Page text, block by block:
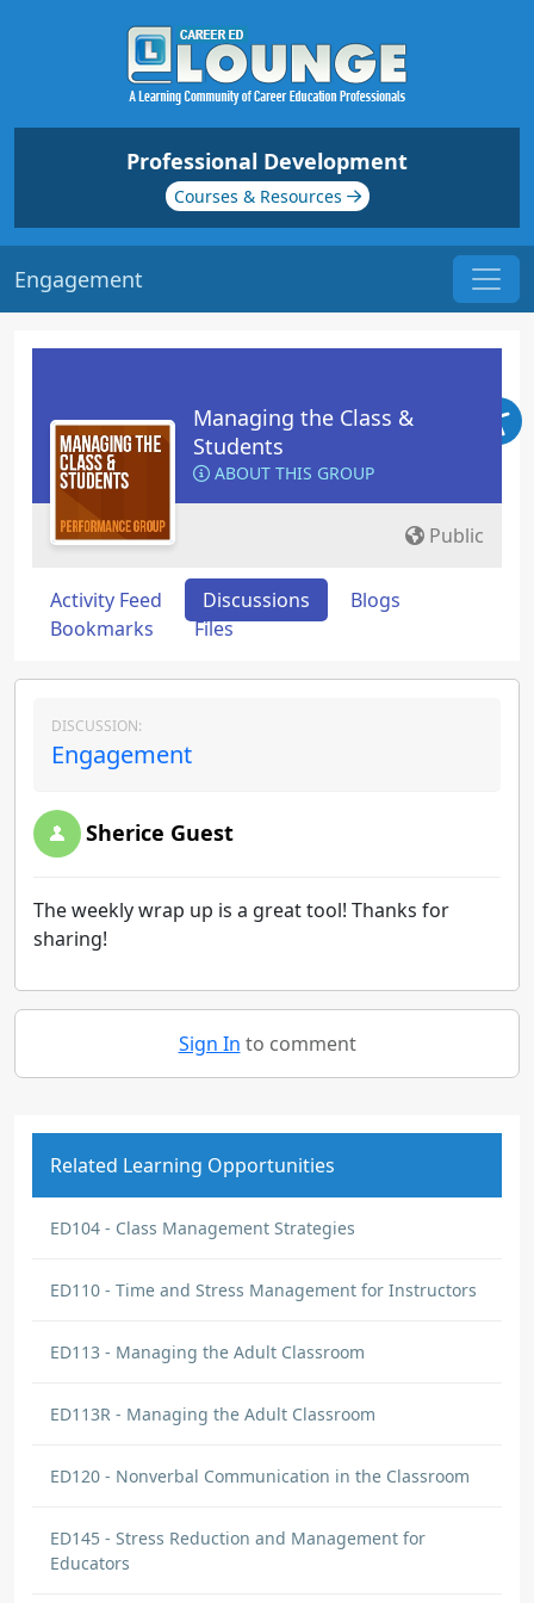
Professional Development
Courses & Resources
Engagement
Managing the Class &
Students
ABOUT THIS GROUP
Public
Activity Feed Discussions
Blogs
Bookmarks
Files
DISCUSSION:
Engagement
Sherice Guest
The weekly wrap up is a great tool! Thanks for
sharing!
Sign In to comment
Related Learning Opportunities
ED104 - Class Management Strategies
ED110 - Time and Stress Management for Instructors
ED113 - Managing the Adult Classroom
ED113R - Managing the Adult Classroom
ED120 - Nonverbal Communication in the Classroom
ED145 - Stress Reduction and Management for
Educators